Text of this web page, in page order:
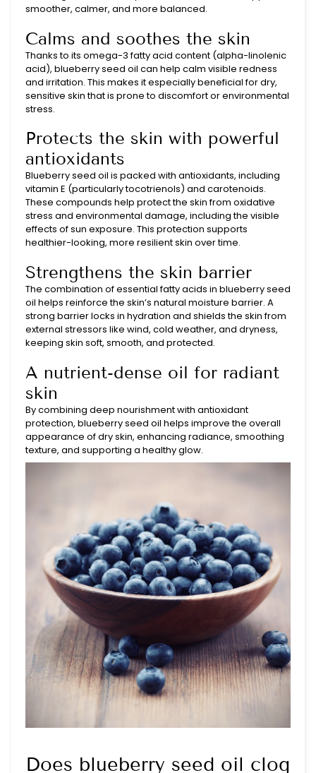
smoother, calmer, and more balanced.
Calms and soothes the skin
Thanks to its omega-3 fatty acid content (alpha-linolenic
acid), blueberry seed oil can help calm visible redness
and irritation. This makes it especially beneficial for dry,
sensitive skin that is prone to discomfort or environmental
stress.
Protects the skin with powerful
antioxidants
Blueberry seed oil is packed with antioxidants, including
vitamin E (particularly tocotrienols) and carotenoids.
These compounds help protect the skin from oxidative
stress and environmental damage, including the visible
effects of sun exposure. This protection supports
healthier-looking, more resilient skin over time.
Strengthens the skin barrier
The combination of essential fatty acids in blueberry seed
oil helps reinforce the skin’s natural moisture barrier. A
strong barrier locks in hydration and shields the skin from
external stressors like wind, cold weather, and dryness,
keeping skin soft, smooth, and protected.
A nutrient-dense oil for radiant
skin
By combining deep nourishment with antioxidant
protection, blueberry seed oil helps improve the overall
appearance of dry skin, enhancing radiance, smoothing
texture, and supporting a healthy glow.
Does blueberry seed oil clog